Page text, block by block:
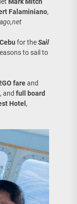
Mark Mitch
Falaminiano,
Cebu for theSail
to sail to
fareand
, and full board
Hotel ,